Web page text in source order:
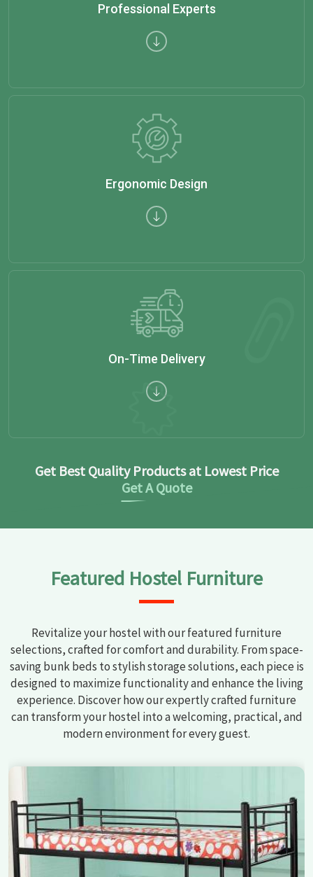
Professional Experts
Ergonomic Design
On-Time Delivery
Get Best Quality Products at Lowest Price
Get A Quote
Featured Hostel Furniture
Revitalize your hostel with our featured furniture
selections, crafted for comfort and durability. From space-
saving bunk beds to stylish storage solutions, each piece is
designed to maximize functionality and enhance the living
experience. Discover how our expertly crafted furniture
can transform your hostel into a welcoming, practical, and
modern environment for every guest.